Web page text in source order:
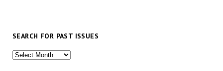
SEARCH FOR PAST ISSUES
Search